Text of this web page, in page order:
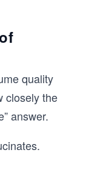
quality
closely the
answer.